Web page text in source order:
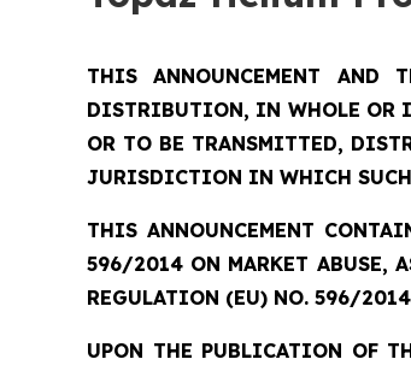
THIS ANNOUNCEMENT AND
DISTRIBUTION, IN WHOLE OR
OR TO BE TRANSMITTED,
JURISDICTION IN WHICH SUCH
THIS ANNOUNCEMENT
596/2014 ON MARKET ABUSE,
REGULATION (EU) NO. 596/2014
UPON THE PUBLICATION OF